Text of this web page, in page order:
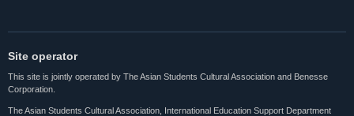
Site operator
This site is jointly operated by The Asian Students Cultural Association and Benesse
Corporation.
The Asian Students Cultural Association, International Education Support Department